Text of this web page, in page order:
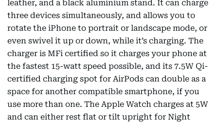
leather, and a black aluminium stand. It can charge
three devices simultaneously, and allows you to
rotate the iPhone to portrait or landscape mode, or
even swivel it up or down, while it’s charging. The
charger is MFi certified so it charges your phone at
the fastest 15-watt speed possible, and its 7.5W Qi-
certified charging spot for AirPods can double as a
space for another compatible smartphone, if you
use more than one. The Apple Watch charges at 5W
and can either rest flat or tilt upright for Night